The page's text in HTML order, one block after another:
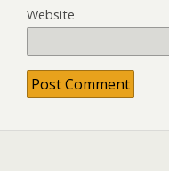
Website